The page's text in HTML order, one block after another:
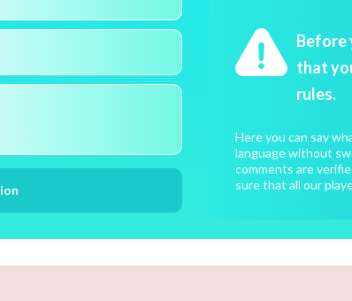
Before
that
rules.
Here you can say
language without
comments are
sure that all our